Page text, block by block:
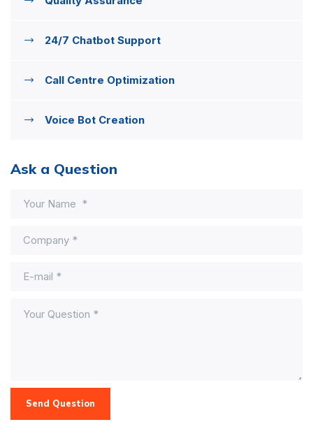
24/7 Chatbot Support
Call Centre Optimization
Voice Bot Creation
Ask a Question
Send Question